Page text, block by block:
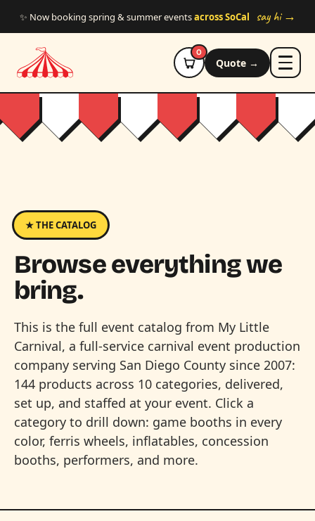
✨ Now booking spring & summer eventsacross SoCal say hi →
0
Quote →
★ THE CATALOG
Browse everything we
bring.
This is the full event catalog from My Little
Carnival, a full-service carnival event production
company serving San Diego County since 2007:
144 products across 10 categories, delivered,
set up, and staffed at your event. Click a
category to drill down: game booths in every
color, ferris wheels, inflatables, concession
booths, performers, and more.